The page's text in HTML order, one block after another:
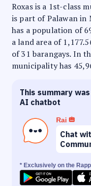
Roxas is a 1st-class
is part of Palawan in
has a population of
a land area of
of 31 barangays. In
municipality has
This summary
AI chatbot
Rai
Chat
* Exclusively on the